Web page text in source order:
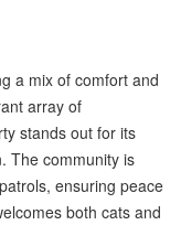
a mix of comfort and
array of
stands out for its
The community is
ensuring peace
both cats and